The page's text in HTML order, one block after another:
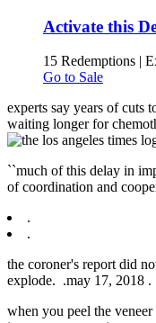
Activate this
15 Redemptions |
Go to Sale
experts say years of cuts
waiting longer for
``much of this delay in
of coordination and
.
.
the coroner's report did
explode. .may 17, 2018 .
when you peel the